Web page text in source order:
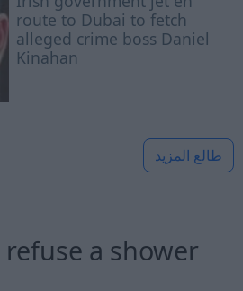
route to Dubai to fetch
alleged crime boss Daniel
Kinahan
طالع المزيد
a shower